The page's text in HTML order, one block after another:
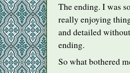
The ending. I was
really enjoying
and detailed
ending.
So what bothered